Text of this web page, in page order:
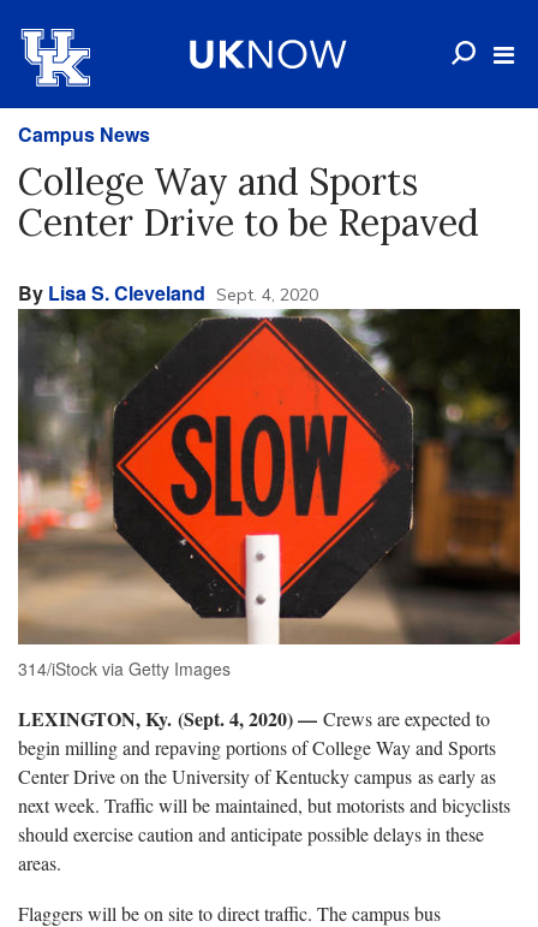
Campus News
College Way and Sports
Center Drive to be Repaved
By Lisa S. Cleveland Sept. 4, 2020
314/iStock via Getty Images
LEXINGTON, Ky. (Sept. 4, 2020) — Crews are expected to
begin milling and repaving portions of College Way and Sports
Center Drive on the University of Kentucky campus as early as
next week. Traffic will be maintained, but motorists and bicyclists
should exercise caution and anticipate possible delays in these
areas.
Flaggers will be on site to direct traffic. The campus bus